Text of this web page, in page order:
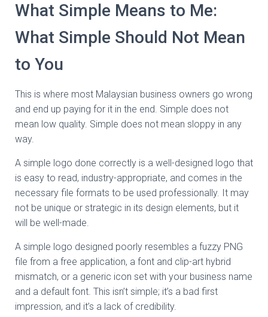
What Simple Means to Me:
What Simple Should Not Mean
to You
This is where most Malaysian business owners go wrong
and end up paying for it in the end. Simple does not
mean low quality. Simple does not mean sloppy in any
way.
A simple logo done correctly is a well-designed logo that
is easy to read, industry-appropriate, and comes in the
necessary file formats to be used professionally. It may
not be unique or strategic in its design elements, but it
will be well-made.
A simple logo designed poorly resembles a fuzzy PNG
file from a free application, a font and clip-art hybrid
mismatch, or a generic icon set with your business name
and a default font. This isn’t simple; it’s a bad first
impression, and it’s a lack of credibility.